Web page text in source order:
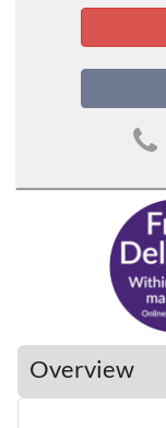
Overview